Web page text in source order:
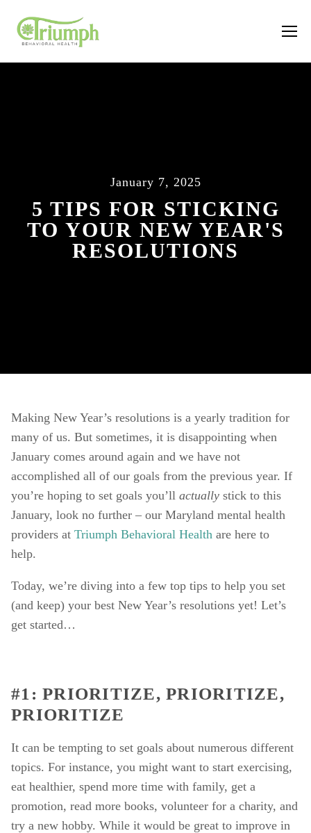
January 7, 2025
5 TIPS FOR STICKING
TO YOUR NEW YEAR'S
RESOLUTIONS
Making New Year’s resolutions is a yearly tradition for
many of us. But sometimes, it is disappointing when
January comes around again and we have not
accomplished all of our goals from the previous year. If
you’re hoping to set goals you’ll actually stick to this
January, look no further – our Maryland mental health
providers at Triumph Behavioral Health are here to
help.
Today, we’re diving into a few top tips to help you set
(and keep) your best New Year’s resolutions yet! Let’s
get started…
#1: PRIORITIZE, PRIORITIZE,
PRIORITIZE
It can be tempting to set goals about numerous different
topics. For instance, you might want to start exercising,
eat healthier, spend more time with family, get a
promotion, read more books, volunteer for a charity, and
try a new hobby. While it would be great to improve in